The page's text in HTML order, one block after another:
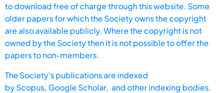
to download free of charge through this website. Some
older papers for which the Society owns the copyright
are also available publicly. Where the copyright is not
owned by the Society then it is not possible to offer the
papers to non-members.
The Society's publications are indexed
byScopus, Google Scholar, and other indexing bodies.